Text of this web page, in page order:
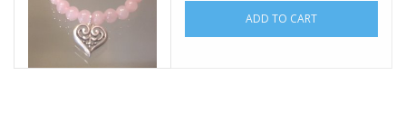
ADD TO CART